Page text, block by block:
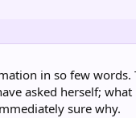
in so few
asked herself;
sure why.